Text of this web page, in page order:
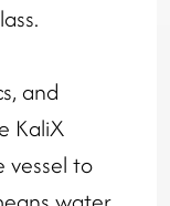
and
KaliX
vessel to